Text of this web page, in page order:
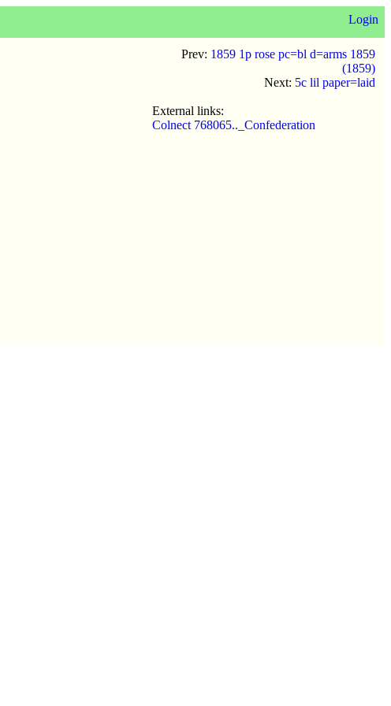
Login
Prev: 1859 1p rose pc=bl d=arms 1859
(1859)
Next: 5c lil paper=laid
External links:
Colnect 768065.._Confederation